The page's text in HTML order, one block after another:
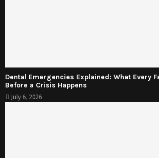
Dental Emergencies Explained: What Every
Before a Crisis Happens
July 6, 2026